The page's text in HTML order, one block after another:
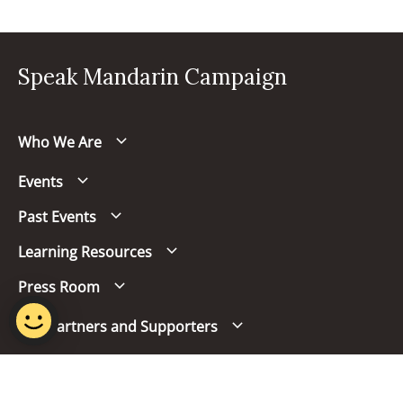
Speak Mandarin Campaign
Who We Are
Events
Past Events
Learning Resources
Press Room
Our Partners and Supporters